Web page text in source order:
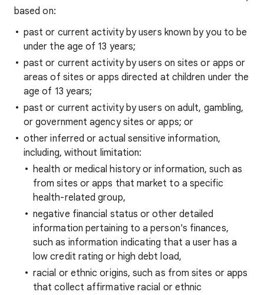
based on:
past or current activity by users known by you to be
under the age of 13 years;
past or current activity by users on sites or apps or
areas of sites or apps directed at children under the
age of 13 years;
past or current activity by users on adult, gambling,
or government agency sites or apps; or
other inferred or actual sensitive information,
including, without limitation:
health or medical history or information, such as
from sites or apps that market to a specific
health-related group,
negative financial status or other detailed
information pertaining to a person's finances,
such as information indicating that a user has a
low credit rating or high debt load,
racial or ethnic origins, such as from sites or apps
that collect affirmative racial or ethnic